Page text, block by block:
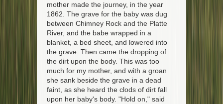
mother made the journey, in the year
1862. The grave for the baby was dug
between Chimney Rock and the Platte
River, and the babe wrapped in a
blanket, a bed sheet, and lowered into
the grave. Then came the dropping of
the dirt upon the body. This was too
much for my mother, and with a groan
she sank beside the grave in a dead
faint, as she heard the clods of dirt fall
upon her baby's body. "Hold on," said